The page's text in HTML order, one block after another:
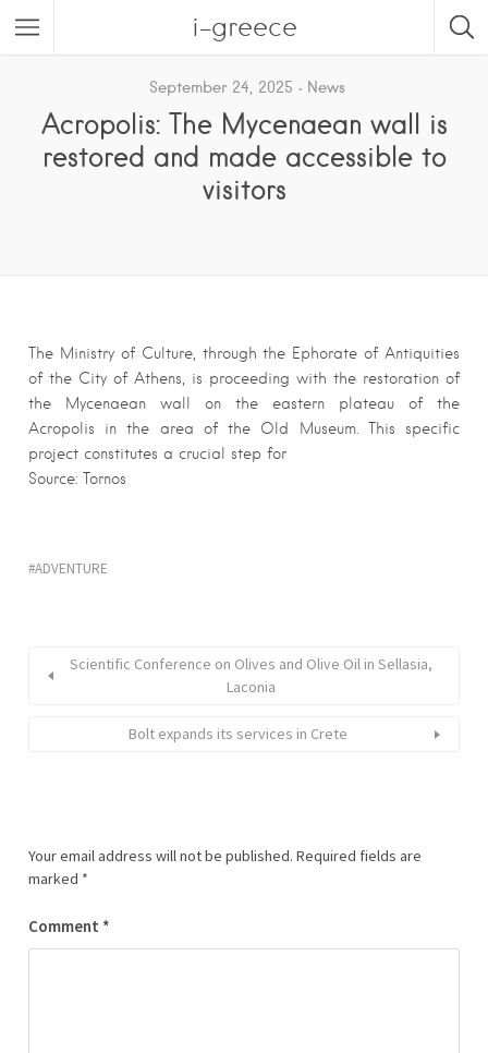
i-greece
September 24, 2025 News
Acropolis: The Mycenaean wall is
restored and made accessible to
visitors
The Ministry of Culture, through the Ephorate of Antiquities
of the City of Athens, is proceeding with the restoration of
the Mycenaean wall on the eastern plateau of the
Acropolis in the area of ​​the Old Museum. This specific
project constitutes a crucial step for
Source: Tornos
ADVENTURE
Scientific Conference on Olives and Olive Oil in Sellasia,
Laconia
Bolt expands its services in Crete
Your email address will not be published. Required fields are
marked *
Comment *